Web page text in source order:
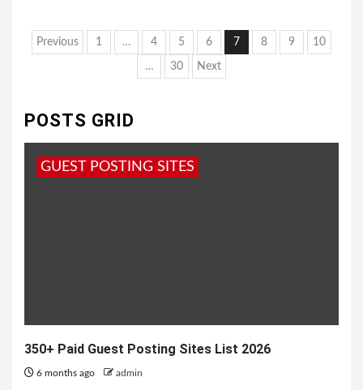
Posts
Previous 1 … 4 5 6 7 8 9 10
… 30 Next
POSTS GRID
GUEST POSTING SITES
350+ Paid Guest Posting Sites List 2026
6 months ago admin